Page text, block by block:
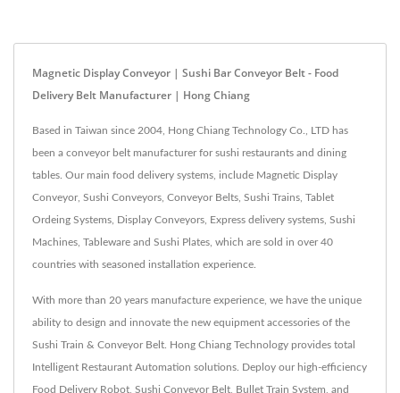
Magnetic Display Conveyor | Sushi Bar Conveyor Belt - Food
Delivery Belt Manufacturer | Hong Chiang
Based in Taiwan since 2004, Hong Chiang Technology Co., LTD has
been a conveyor belt manufacturer for sushi restaurants and dining
tables. Our main food delivery systems, include Magnetic Display
Conveyor, Sushi Conveyors, Conveyor Belts, Sushi Trains, Tablet
Ordeing Systems, Display Conveyors, Express delivery systems, Sushi
Machines, Tableware and Sushi Plates, which are sold in over 40
countries with seasoned installation experience.
With more than 20 years manufacture experience, we have the unique
ability to design and innovate the new equipment accessories of the
Sushi Train & Conveyor Belt. Hong Chiang Technology provides total
Intelligent Restaurant Automation solutions. Deploy our high-efficiency
Food Delivery Robot, Sushi Conveyor Belt, Bullet Train System, and